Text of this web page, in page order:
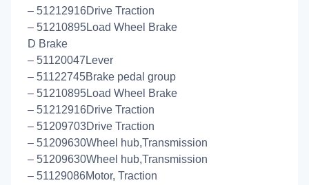
– 51212916Drive Traction
– 51210895Load Wheel Brake
D Brake
– 51120047Lever
– 51122745Brake pedal group
– 51210895Load Wheel Brake
– 51212916Drive Traction
– 51209703Drive Traction
– 51209630Wheel hub,Transmission
– 51209630Wheel hub,Transmission
– 51129086Motor, Traction